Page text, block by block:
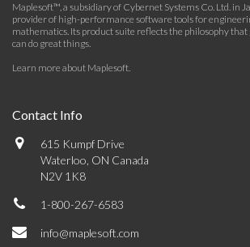
Maplesoft™, a subsidiary of Cybernet Systems Co. Ltd. in
provider of high-performance software tools for
mathematics. Its product suite reflects the philosophy that
can do great things.
Learn more about Maplesoft.
Contact Info
615 Kumpf Drive
Waterloo, ON Canada
N2V 1K8
1-800-267-6583
info@maplesoft.com